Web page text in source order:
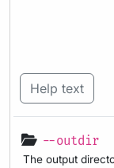
Help text
--outdir
The output